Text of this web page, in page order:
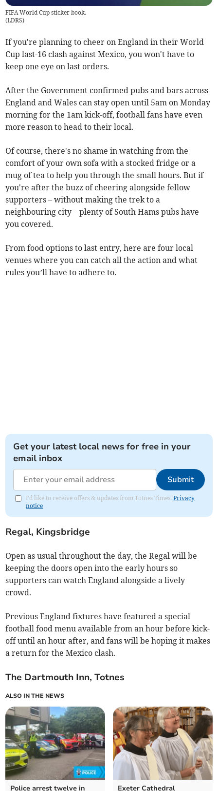
FIFA World Cup sticker book.
(LDRS)
If you're planning to cheer on England in their World
Cup last-16 clash against Mexico, you won't have to
keep one eye on last orders.
After the Government confirmed pubs and bars across
England and Wales can stay open until 5am on Monday
morning for the 1am kick-off, football fans have even
more reason to head to their local.
Of course, there's no shame in watching from the
comfort of your own sofa with a stocked fridge or a
mug of tea to help you through the small hours. But if
you're after the buzz of cheering alongside fellow
supporters – without making the trek to a
neighbouring city – plenty of South Hams pubs have
you covered.
From food options to last entry, here are four local
venues where you can catch all the action and what
rules you’ll have to adhere to.
Get your latest local news for free in your
email inbox
Submit
I'd like to receive offers & updates from Totnes Times.Privacy
notice
Regal, Kingsbridge
Open as usual throughout the day, the Regal will be
keeping the doors open into the early hours so
supporters can watch England alongside a lively
crowd.
Previous England fixtures have featured a special
football food menu available from an hour before kick-
off until an hour after, and fans will be hoping it makes
a return for the Mexico clash.
The Dartmouth Inn, Totnes
ALSO IN THE NEWS
Police arrest twelve in Exeter Cathedral